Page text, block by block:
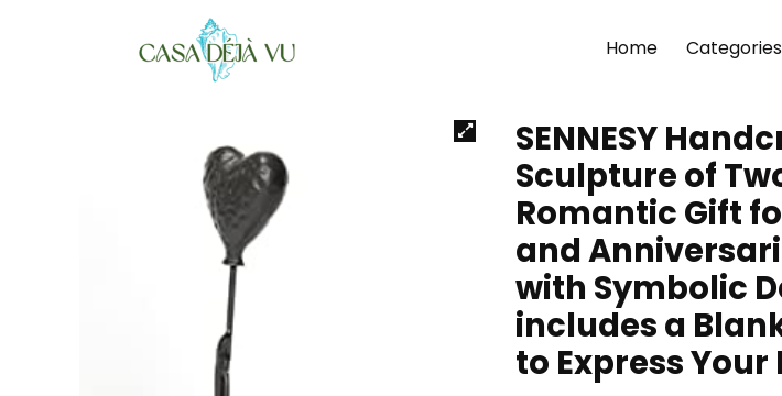
Home Categories
SENNESY
Sculpture of
Romantic Gift
and
with Symbolic
includes a
to Express Your